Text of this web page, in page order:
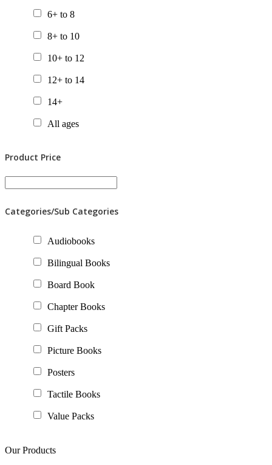
6+ to 8
8+ to 10
10+ to 12
12+ to 14
14+
All ages
Product Price
Categories/Sub Categories
Audiobooks
Bilingual Books
Board Book
Chapter Books
Gift Packs
Picture Books
Posters
Tactile Books
Value Packs
Our Products